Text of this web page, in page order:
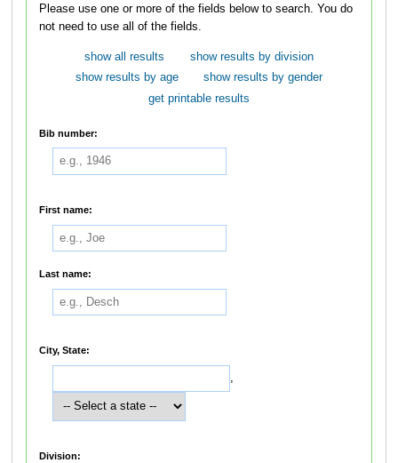
Please use one or more of the fields below to search. You do
not need to use all of the fields.
show all results
show results by division
show results by age
show results by gender
get printable results
Bib number:
First name:
Last name:
City, State:
,
Division: